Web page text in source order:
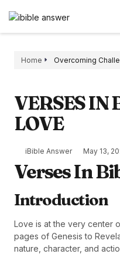
Home Overcoming
VERSES IN
LOVE
iBible Answer May 13,
Verses In
Introduction
Love is at the very center
pages of Genesis to
nature, character, and